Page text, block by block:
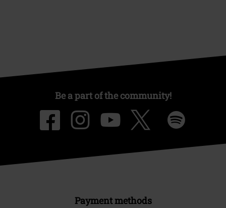
Be a part of the community!
Payment methods